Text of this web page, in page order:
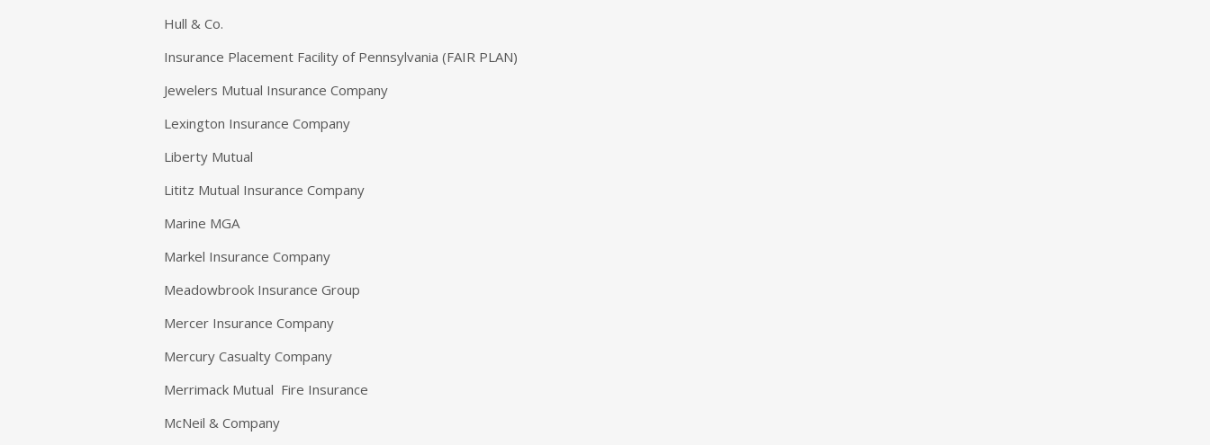
Hull & Co.
Insurance Placement Facility of Pennsylvania (FAIR PLAN)
Jewelers Mutual Insurance Company
Lexington Insurance Company
Liberty Mutual
Lititz Mutual Insurance Company
Marine MGA
Markel Insurance Company
Meadowbrook Insurance Group
Mercer Insurance Company
Mercury Casualty Company
Merrimack Mutual Fire Insurance
McNeil & Company